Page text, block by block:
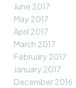
June 2017
May 2017
April 2017
March 2017
February 2017
January 2017
December 2016